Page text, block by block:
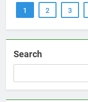
1 2 3
Search